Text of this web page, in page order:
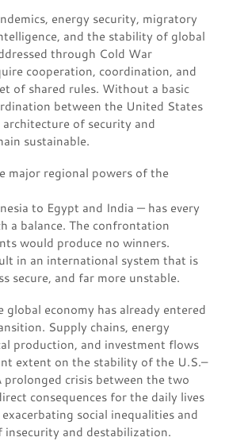
energy security, migratory
and the stability of global
through Cold War
cooperation, coordination, and
of shared rules. Without a basic
between the United States
of security and
sustainable.
major regional powers of the
to Egypt and India — has every
a balance. The confrontation
would produce no winners.
in an international system that is
secure, and far more unstable.
global economy has already entered
Supply chains, energy
production, and investment flows
extent on the stability of the U.S.–
prolonged crisis between the two
consequences for the daily lives
social inequalities and
insecurity and destabilization.